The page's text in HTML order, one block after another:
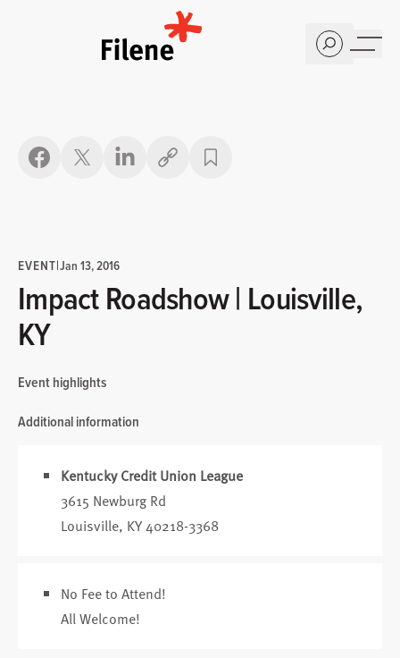
Copy link
EVENT|Jan 13, 2016
Impact Roadshow | Louisville,
KY
Event highlights
Additional information
Kentucky Credit Union League
3615 Newburg Rd
Louisville, KY 40218-3368
No Fee to Attend!
All Welcome!